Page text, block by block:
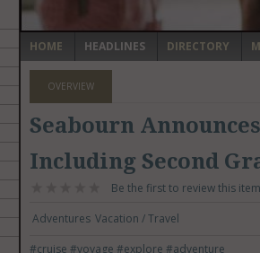
HOME HEADLINES DIRECTORY
OVERVIEW
Seabourn
Including Second
Be the first to review this
Adventures Vacation / Travel
#cruise #voyage #explore #adventure